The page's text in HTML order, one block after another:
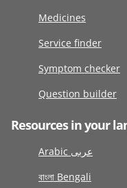
Medicines
Service finder
Symptom checker
Question builder
Resources in your
Arabic عربى
বাংলা Bengali